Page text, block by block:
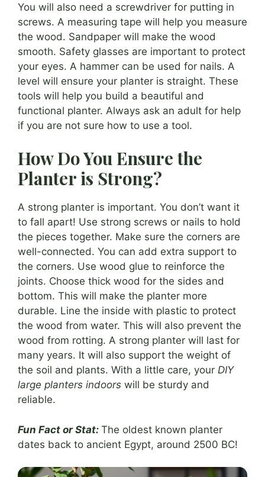
You will also need a screwdriver for putting in
screws. A measuring tape will help you measure
the wood. Sandpaper will make the wood
smooth. Safety glasses are important to protect
your eyes. A hammer can be used for nails. A
level will ensure your planter is straight. These
tools will help you build a beautiful and
functional planter. Always ask an adult for help
if you are not sure how to use a tool.
How Do You Ensure the
Planter is Strong?
A strong planter is important. You don’t want it
to fall apart! Use strong screws or nails to hold
the pieces together. Make sure the corners are
well-connected. You can add extra support to
the corners. Use wood glue to reinforce the
joints. Choose thick wood for the sides and
bottom. This will make the planter more
durable. Line the inside with plastic to protect
the wood from water. This will also prevent the
wood from rotting. A strong planter will last for
many years. It will also support the weight of
the soil and plants. With a little care, your DIY
large planters indoors will be sturdy and
reliable.
Fun Fact or Stat: The oldest known planter
dates back to ancient Egypt, around 2500 BC!